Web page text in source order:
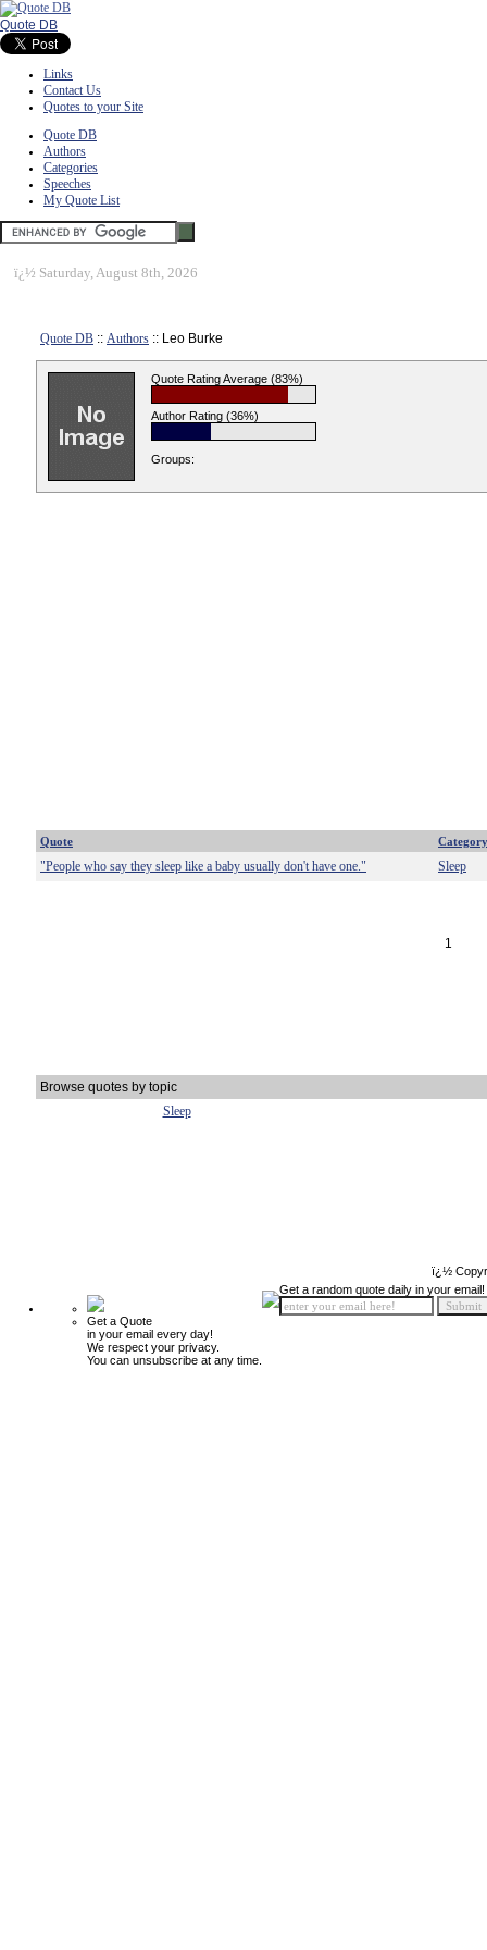
Quote DB
Links
Contact Us
Quotes to your Site
Quote DB
Authors
Categories
Speeches
My Quote List
ï¿½ Saturday, August 8th, 2026
Quote DB :: Authors :: Leo Burke
Quote Rating Average (83%)
Author Rating (36%)
Groups:
Quote Category
"People who say they sleep like a baby usually don't have one." Sleep
1
Browse quotes by topic
Sleep
ï¿½
Get a Quote
in your email every day!
We respect your privacy.
You can unsubscribe at any time.
Get a random quote daily in your email!